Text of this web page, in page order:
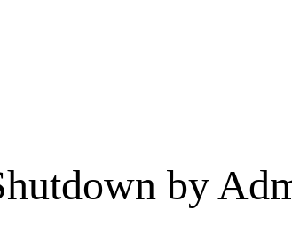
by